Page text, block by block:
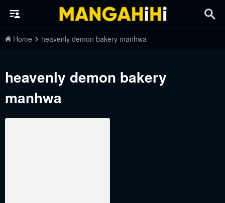
Home heavenly demon bakery manhwa
heavenly demon bakery
manhwa